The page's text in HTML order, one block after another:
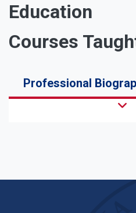
Education
Courses
Professional